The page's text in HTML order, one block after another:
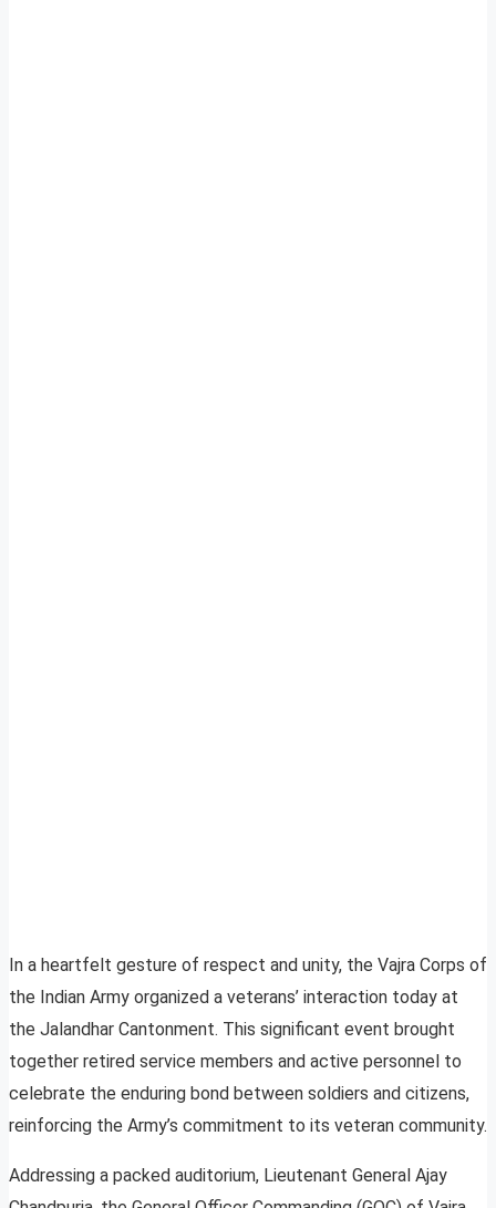
In a heartfelt gesture of respect and unity, the Vajra Corps of
the Indian Army organized a veterans’ interaction today at
the Jalandhar Cantonment. This significant event brought
together retired service members and active personnel to
celebrate the enduring bond between soldiers and citizens,
reinforcing the Army’s commitment to its veteran community.
Addressing a packed auditorium, Lieutenant General Ajay